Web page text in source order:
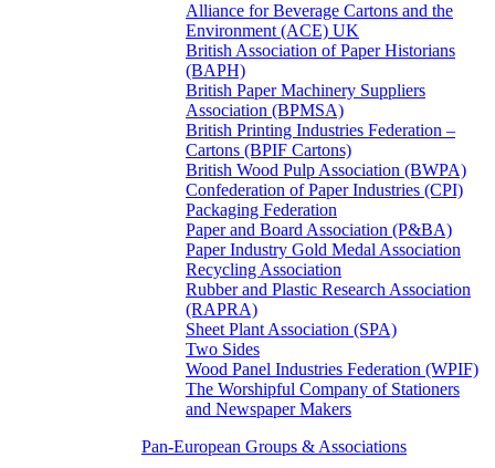
Alliance for Beverage Cartons and the
Environment (ACE) UK
British Association of Paper Historians
(BAPH)
British Paper Machinery Suppliers
Association (BPMSA)
British Printing Industries Federation –
Cartons (BPIF Cartons)
British Wood Pulp Association (BWPA)
Confederation of Paper Industries (CPI)
Packaging Federation
Paper and Board Association (P&BA)
Paper Industry Gold Medal Association
Recycling Association
Rubber and Plastic Research Association
(RAPRA)
Sheet Plant Association (SPA)
Two Sides
Wood Panel Industries Federation (WPIF)
The Worshipful Company of Stationers
and Newspaper Makers
Pan-European Groups & Associations